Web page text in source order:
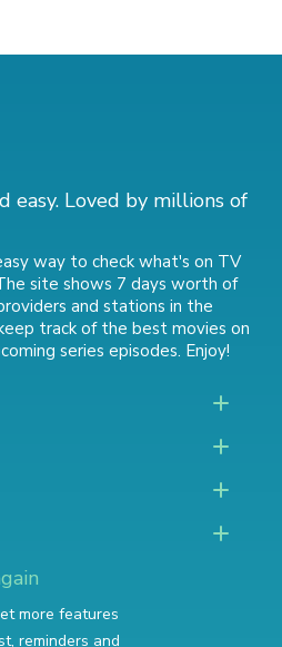
easy. Loved by millions of
way to check what's on TV
site shows 7 days worth of
and stations in the
track ofthe best movies on
series episodes. Enjoy!
more features
reminders and